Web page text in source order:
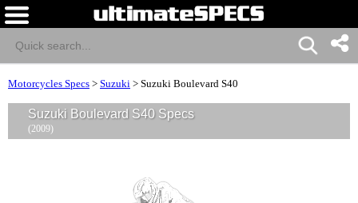
Motorcycles Specs > Suzuki > Suzuki Boulevard S40
Suzuki Boulevard S40 Specs
(2009)